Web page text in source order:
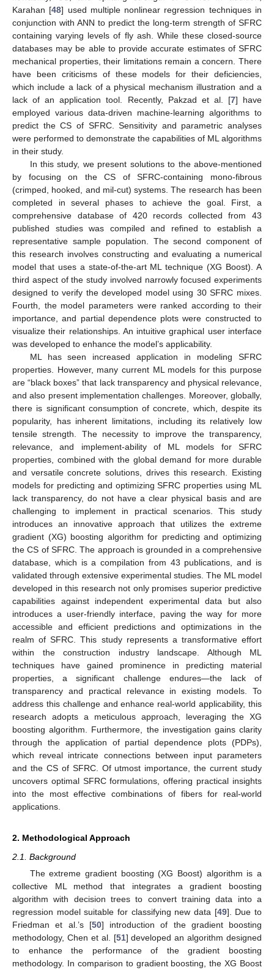
Karahan [48] used multiple nonlinear regression techniques in
conjunction with ANN to predict the long-term strength of SFRC
containing varying levels of fly ash. While these closed-source
databases may be able to provide accurate estimates of SFRC
mechanical properties, their limitations remain a concern. There
have been criticisms of these models for their deficiencies,
which include a lack of a physical mechanism illustration and a
lack of an application tool. Recently, Pakzad et al. [7] have
employed various data-driven machine-learning algorithms to
predict the CS of SFRC. Sensitivity and parametric analyses
were performed to demonstrate the capabilities of ML algorithms
in their study.
In this study, we present solutions to the above-mentioned
by focusing on the CS of SFRC-containing mono-fibrous
(crimped, hooked, and mil-cut) systems. The research has been
completed in several phases to achieve the goal. First, a
comprehensive database of 420 records collected from 43
published studies was compiled and refined to establish a
representative sample population. The second component of
this research involves constructing and evaluating a numerical
model that uses a state-of-the-art ML technique (XG Boost). A
third aspect of the study involved narrowly focused experiments
designed to verify the developed model using 30 SFRC mixes.
Fourth, the model parameters were ranked according to their
importance, and partial dependence plots were constructed to
visualize their relationships. An intuitive graphical user interface
was developed to enhance the model’s applicability.
ML has seen increased application in modeling SFRC
properties. However, many current ML models for this purpose
are “black boxes” that lack transparency and physical relevance,
and also present implementation challenges. Moreover, globally,
there is significant consumption of concrete, which, despite its
popularity, has inherent limitations, including its relatively low
tensile strength. The necessity to improve the transparency,
relevance, and implement-ability of ML models for SFRC
properties, combined with the global demand for more durable
and versatile concrete solutions, drives this research. Existing
models for predicting and optimizing SFRC properties using ML
lack transparency, do not have a clear physical basis and are
challenging to implement in practical scenarios. This study
introduces an innovative approach that utilizes the extreme
gradient (XG) boosting algorithm for predicting and optimizing
the CS of SFRC. The approach is grounded in a comprehensive
database, which is a compilation from 43 publications, and is
validated through extensive experimental studies. The ML model
developed in this research not only promises superior predictive
capabilities against independent experimental data but also
introduces a user-friendly interface, paving the way for more
accessible and efficient predictions and optimizations in the
realm of SFRC. This study represents a transformative effort
within the construction industry landscape. Although ML
techniques have gained prominence in predicting material
properties, a significant challenge endures—the lack of
transparency and practical relevance in existing models. To
address this challenge and enhance real-world applicability, this
research adopts a meticulous approach, leveraging the XG
boosting algorithm. Furthermore, the investigation gains clarity
through the application of partial dependence plots (PDPs),
which reveal intricate connections between input parameters
and the CS of SFRC. Of utmost importance, the current study
uncovers optimal SFRC formulations, offering practical insights
into the most effective combinations of fibers for real-world
applications.
2. Methodological Approach
2.1. Background
The extreme gradient boosting (XG Boost) algorithm is a
collective ML method that integrates a gradient boosting
algorithm with decision trees to convert training data into a
regression model suitable for classifying new data [49]. Due to
Friedman et al.’s [50] introduction of the gradient boosting
methodology, Chen et al. [51] developed an algorithm designed
to enhance the performance of the gradient boosting
methodology. In comparison to gradient boosting, the XG Boost